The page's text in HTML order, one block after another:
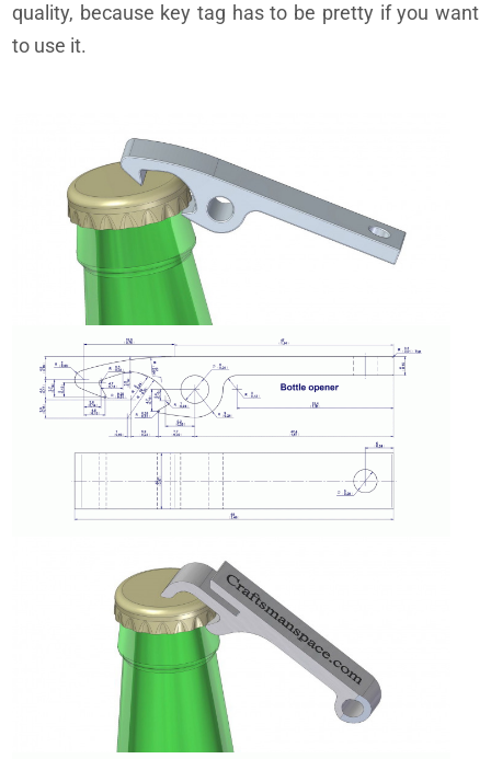
quality, because key tag has to be pretty if you want
to use it.